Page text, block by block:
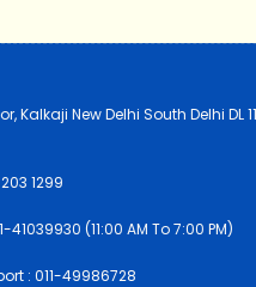
Kalkaji New Delhi South Delhi DL
1299
(11:00 AM To 7:00 PM)
: 011-49986728